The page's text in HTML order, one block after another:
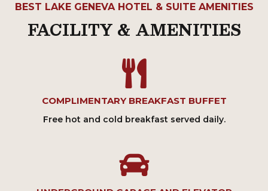
BEST LAKE GENEVA HOTEL & SUITE AMENITIES
FACILITY & AMENITIES
COMPLIMENTARY BREAKFAST BUFFET
Free hot and cold breakfast served daily.